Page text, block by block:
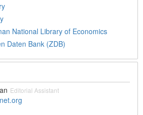
National Library of Economics
Daten Bank (ZDB)
Editorial Assistant